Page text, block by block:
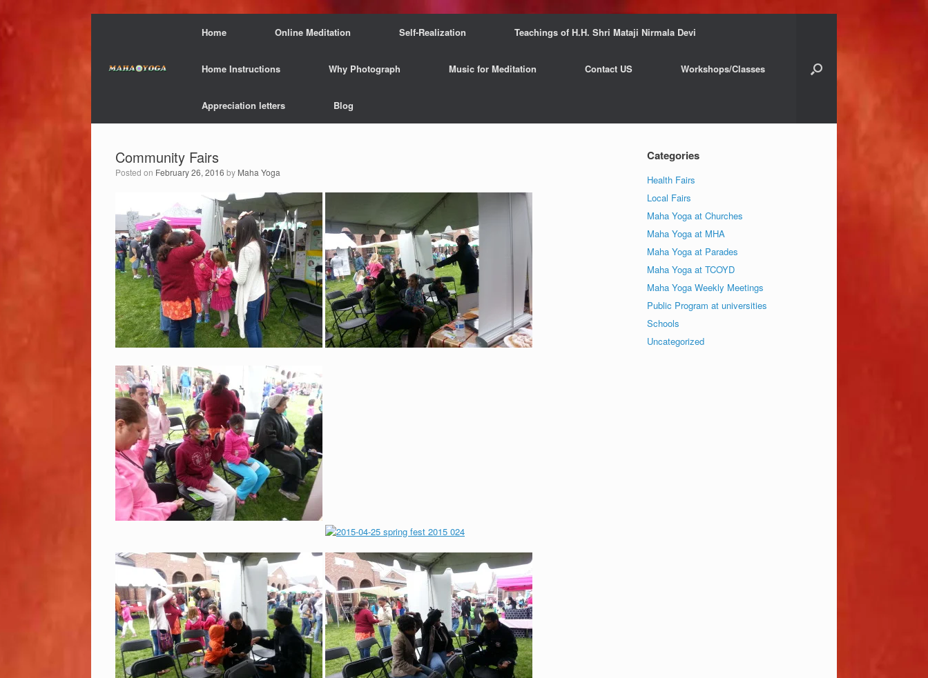
Home Online Meditation Self-Realization Teachings of H.H. Shri Mataji Nirmala Devi
Home Instructions Why Photograph Music for Meditation Contact US Workshops/Classes
Appreciation letters Blog
Community Fairs
Posted on February 26, 2016 by Maha Yoga
Categories
Health Fairs
Local Fairs
Maha Yoga at Churches
Maha Yoga at MHA
Maha Yoga at Parades
Maha Yoga at TCOYD
Maha Yoga Weekly Meetings
Public Program at universities
Schools
Uncategorized